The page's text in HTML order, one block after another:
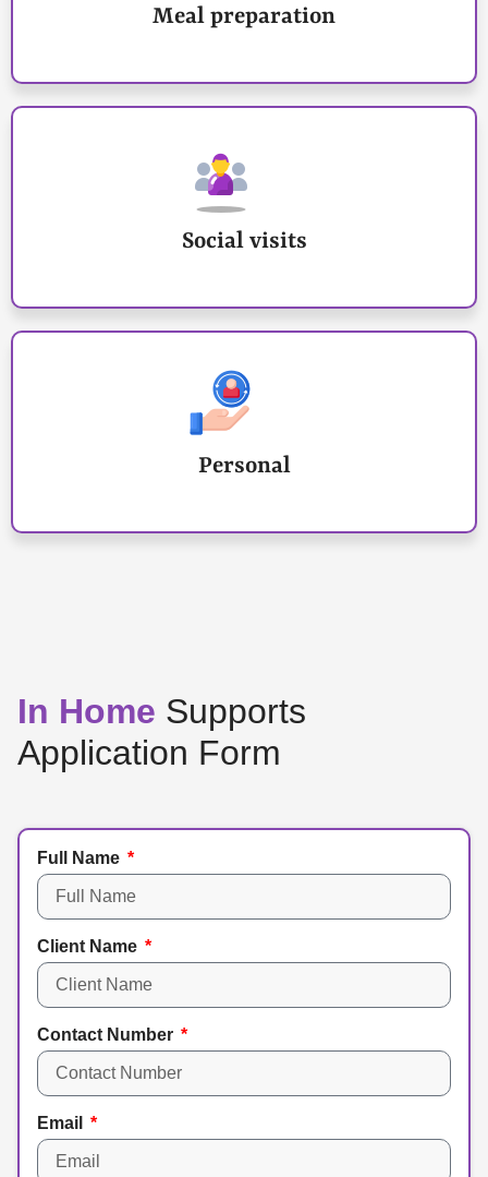
Meal preparation
Social visits
Personal
In Home Supports
Application Form
Full Name
Client Name
Contact Number
Email